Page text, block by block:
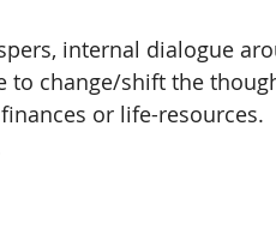
internal dialogue
change/shift the
or life-resources.